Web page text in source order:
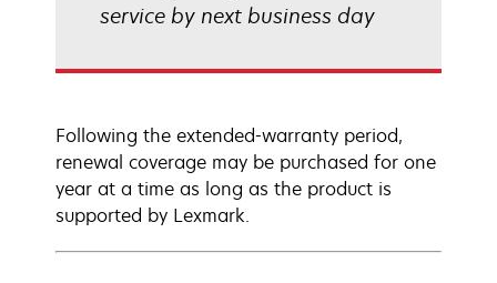
service by next business day
Following the extended-warranty period,
renewal coverage may be purchased for one
year at a time as long as the product is
supported by Lexmark.